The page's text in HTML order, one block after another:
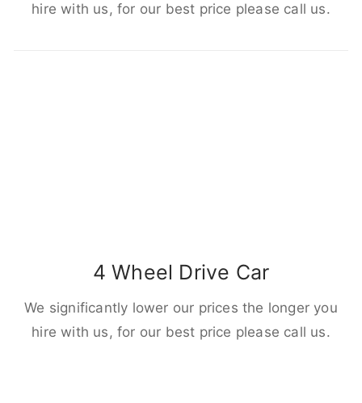
hire with us, for our best price please call us.
4 Wheel Drive Car
We significantly lower our prices the longer you
hire with us, for our best price please call us.